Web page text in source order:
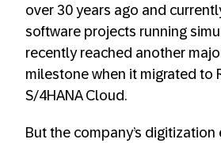
over 30 years ago and
software projects running
recently reached another
milestone when it migrated to
S/4HANA Cloud.
But the company’s